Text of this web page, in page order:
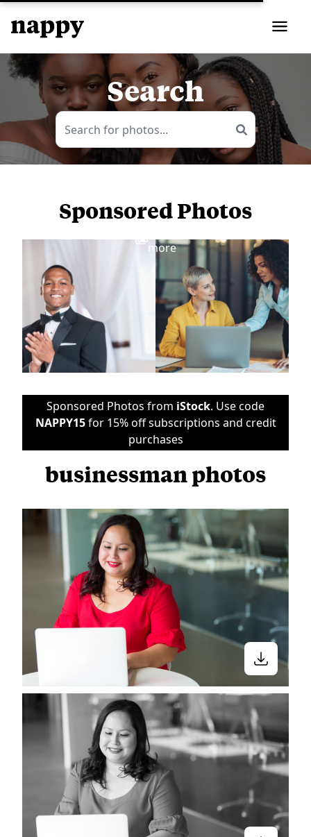
Search
Sponsored Photos
more
Sponsored Photos from iStock. Use code
NAPPY15for 15% off subscriptions and credit
purchases
businessman photos